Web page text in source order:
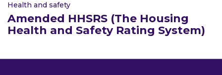
Health and safety
Amended HHSRS (The Housing
Health and Safety Rating System)